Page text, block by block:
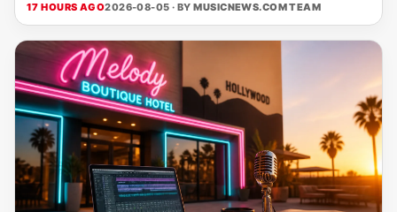
17 HOURS AGO2026-08-05 · BYMUSICNEWS.COM TEAM